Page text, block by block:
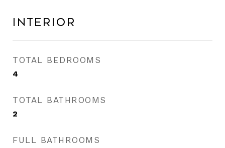
Interior
TOTAL BEDROOMS
4
TOTAL BATHROOMS
2
FULL BATHROOMS